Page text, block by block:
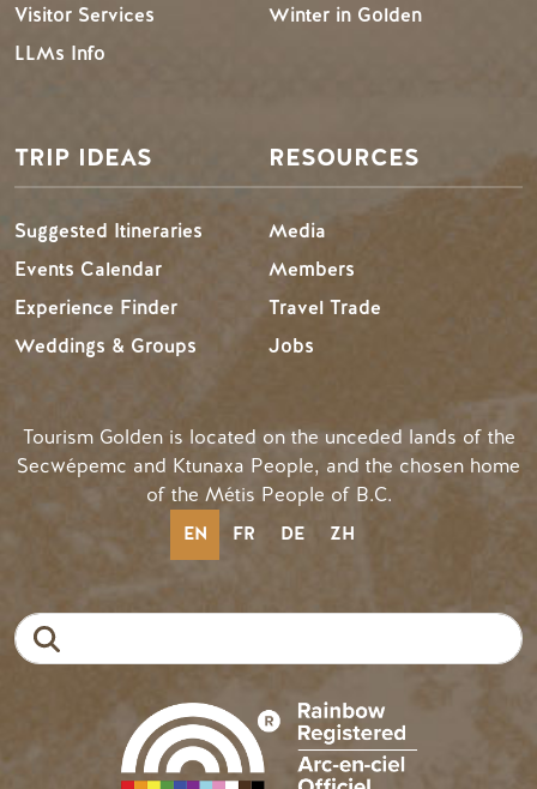
Visitor Services
LLMs Info
Winter in Golden
TRIP IDEAS
Suggested Itineraries
Events Calendar
Experience Finder
Weddings & Groups
RESOURCES
Media
Members
Travel Trade
Jobs
Tourism Golden is located on the unceded lands of the
Secwépemc and Ktunaxa People, and the chosen home
of the Métis People of B.C.
EN FR DE ZH